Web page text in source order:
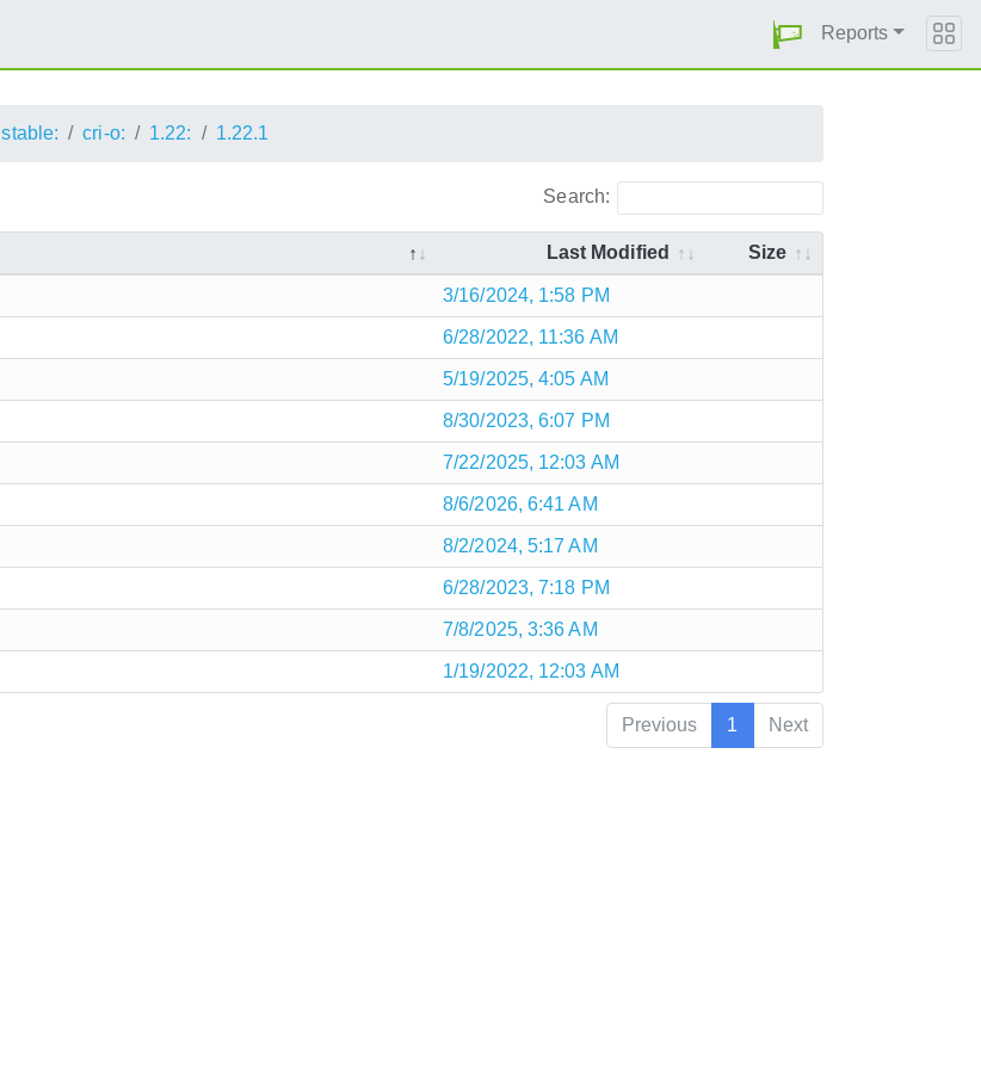
Reports
stable: cri-o: 1.22: 1.22.1
Search:
Last Modified Size
3/16/2024, 1:58 PM
6/28/2022, 11:36 AM
5/19/2025, 4:05 AM
8/30/2023, 6:07 PM
7/22/2025, 12:03 AM
8/6/2026, 6:41 AM
8/2/2024, 5:17 AM
6/28/2023, 7:18 PM
7/8/2025, 3:36 AM
1/19/2022, 12:03 AM
Previous 1 Next